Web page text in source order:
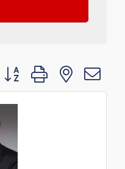
Button group with nested